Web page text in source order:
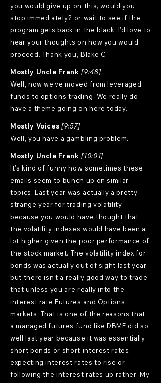
you would give up on this, would you
stop immediately? or wait to see if the
program gets back in the black. I'd love to
hear your thoughts on how you would
proceed. Thank you, Blake C.
Mostly Uncle Frank [9:48]
Well, now we've moved from leveraged
funds to options trading. We really do
have a theme going on here today.
Mostly Voices [9:57]
Well, you have a gambling problem.
Mostly Uncle Frank [10:01]
It's kind of funny how sometimes these
emails seem to bunch up on similar
topics. Last year was actually a pretty
strange year for trading volatility
because you would have thought that
the volatility indexes would have been a
lot higher given the poor performance of
the stock market. The volatility index for
bonds was actually out of sight last year,
but there isn't a really good way to trade
that unless you are really into the
interest rate Futures and Options
markets. That is one of the reasons that
a managed futures fund like DBMF did so
well last year because it was essentially
short bonds or short interest rates,
expecting interest rates to rise or
following the interest rates up rather. My